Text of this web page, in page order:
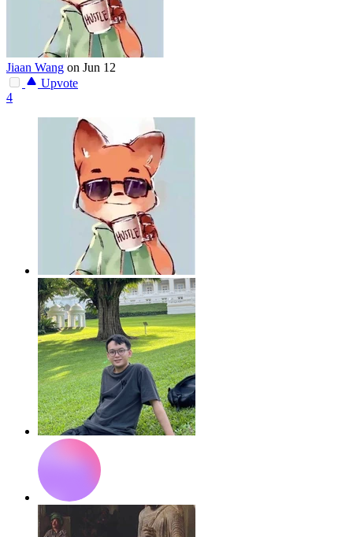
Jiaan Wang on Jun 12
Upvote
4